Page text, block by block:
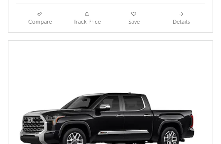
Compare Track Price Save Details